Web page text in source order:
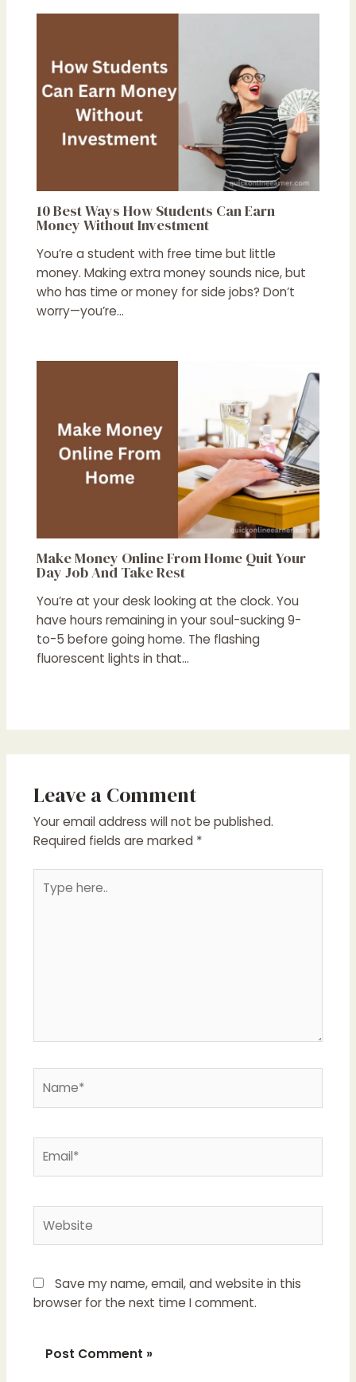
10 Best Ways How Students Can Earn
Money Without Investment
You’re a student with free time but little
money. Making extra money sounds nice, but
who has time or money for side jobs? Don’t
worry—you’re…
Make Money Online From Home Quit Your
Day Job And Take Rest
You’re at your desk looking at the clock. You
have hours remaining in your soul-sucking 9-
to-5 before going home. The flashing
fluorescent lights in that…
Leave a Comment
Your email address will not be published.
Required fields are marked *
here..
Save my name, email, and website in this
browser for the next time I comment.